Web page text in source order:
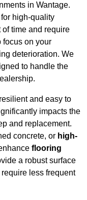
in Wantage.
high-quality
time and require
focus on your
deterioration. We
to handle the
and easy to
impacts the
and replacement.
concrete, or high-
flooring
a robust surface
less frequent